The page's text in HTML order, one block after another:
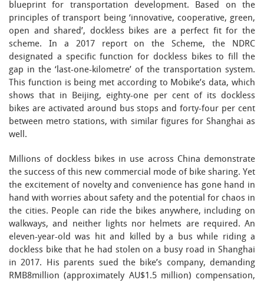
blueprint for transportation development. Based on the
principles of transport being ‘innovative, cooperative, green,
open and shared’, dockless bikes are a perfect fit for the
scheme. In a 2017 report on the Scheme, the NDRC
designated a specific function for dockless bikes to fill the
gap in the ‘last-one-kilometre’ of the transportation system.
This function is being met according to Mobike’s data, which
shows that in Beijing, eighty-one per cent of its dockless
bikes are activated around bus stops and forty-four per cent
between metro stations, with similar figures for Shanghai as
well.
Millions of dockless bikes in use across China demonstrate
the success of this new commercial mode of bike sharing. Yet
the excitement of novelty and convenience has gone hand in
hand with worries about safety and the potential for chaos in
the cities. People can ride the bikes anywhere, including on
walkways, and neither lights nor helmets are required. An
eleven-year-old was hit and killed by a bus while riding a
dockless bike that he had stolen on a busy road in Shanghai
in 2017. His parents sued the bike’s company, demanding
RMB8million (approximately AU$1.5 million) compensation,